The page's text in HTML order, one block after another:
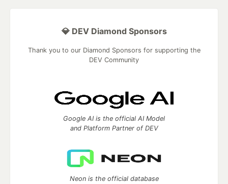
💎 DEV Diamond Sponsors
Thank you to our Diamond Sponsors for supporting the
DEV Community
Google AI is the official AI Model
and Platform Partner of DEV
Neon is the official database